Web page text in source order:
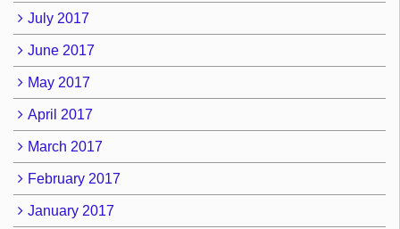
July 2017
June 2017
May 2017
April 2017
March 2017
February 2017
January 2017